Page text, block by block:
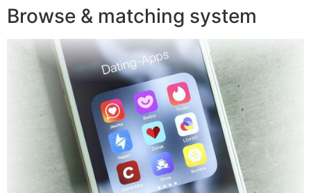
Browse & matching system